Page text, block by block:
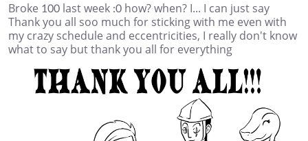
Broke 100 last week :0 how? when? I... I can just say
Thank you all soo much for sticking with me even with
my crazy schedule and eccentricities, I really don't know
what to say but thank you all for everything